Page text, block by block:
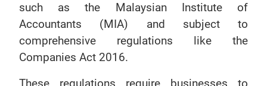
such as the Malaysian Institute of
Accountants (MIA) and subject to
comprehensive regulations like the
Companies Act 2016.